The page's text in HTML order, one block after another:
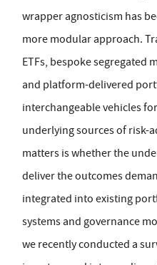
wrapper agnosticism has
more modular approach.
ETFs, bespoke segregated
and platform-delivered
interchangeable vehicles
underlying sources of risk-
matters is whether the
deliver the outcomes
integrated into existing
systems and governance
we recently conducted a